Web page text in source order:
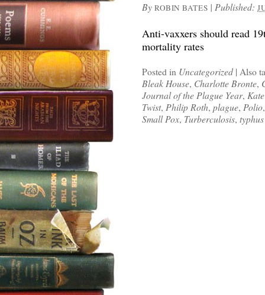
By ROBIN BATES | Published:
Anti-vaxxers should read
mortality rates
Posted in Uncategorized | Also
Bleak House, Charlotte Bronte,
Journal of the Plague Year,
Twist, Philip Roth, plague, Polio
Small Pox, Turberculosis, typhus